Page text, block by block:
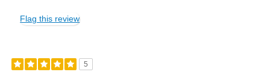
Flag this review
5